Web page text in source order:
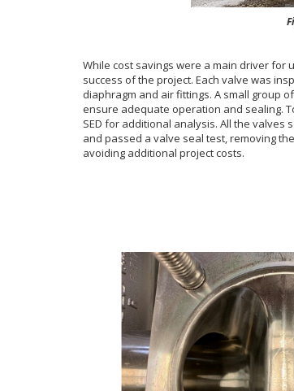
Figure
While cost savings were a main driver for
success of the project. Each valve was
diaphragm and air fittings. A small group
ensure adequate operation and sealing.
SED for additional analysis. All the valves
and passed a valve seal test, removing
avoiding additional project costs.